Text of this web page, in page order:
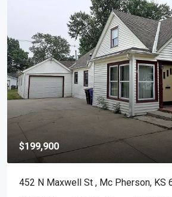
$199,900
452 N Maxwell St , Mc Pherson, KS